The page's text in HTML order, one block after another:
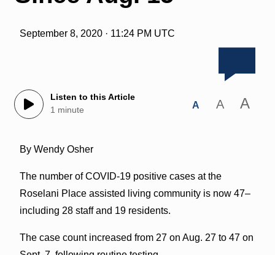
September 8, 2020 · 11:24 PM UTC
Listen to this Article
1 minute
A A A
By Wendy Osher
The number of COVID-19 positive cases at the
Roselani Place assisted living community is now 47–
including 28 staff and 19 residents.
The case count increased from 27 on Aug. 27 to 47 on